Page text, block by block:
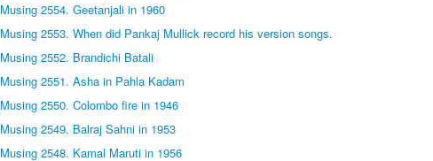
Musing 2554. Geetanjali in 1960
Musing 2553. When did Pankaj Mullick record his version songs.
Musing 2552. Brandichi Batali
Musing 2551. Asha in Pahla Kadam
Musing 2550. Colombo fire in 1946
Musing 2549. Balraj Sahni in 1953
Musing 2548. Kamal Maruti in 1956